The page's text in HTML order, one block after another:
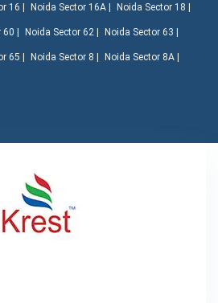
16 | Noida Sector 16A | Noida Sector 18 |
60 | Noida Sector 62 | Noida Sector 63 |
65 | Noida Sector 8 | Noida Sector 8A |